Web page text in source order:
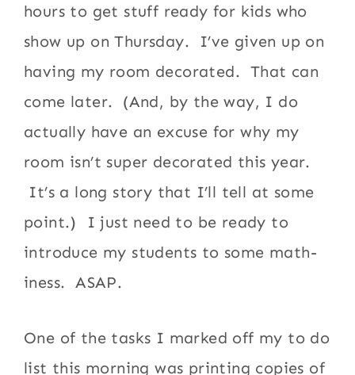
hours to get stuff ready for kids who
show up on Thursday. I’ve given up on
having my room decorated. That can
come later. (And, by the way, I do
actually have an excuse for why my
room isn’t super decorated this year.
It’s a long story that I’ll tell at some
point.) I just need to be ready to
introduce my students to some math-
iness. ASAP.
One of the tasks I marked off my to do
list this morning was printing copies of